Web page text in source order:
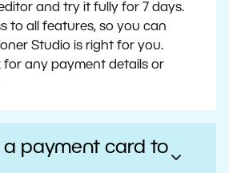
and try it fully for 7 days.
to all features, so you can
Studio is right for you.
for any payment details or
a payment card to